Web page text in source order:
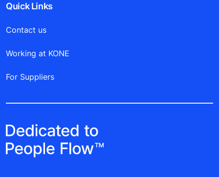
Quick Links
Contact us
Working at KONE
For Suppliers